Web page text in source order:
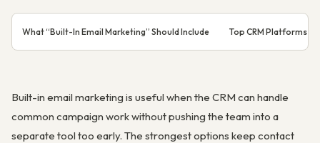
What “Built-In Email Marketing” Should Include Top CRM Platforms
Built-in email marketing is useful when the CRM can handle
common campaign work without pushing the team into a
separate tool too early. The strongest options keep contact